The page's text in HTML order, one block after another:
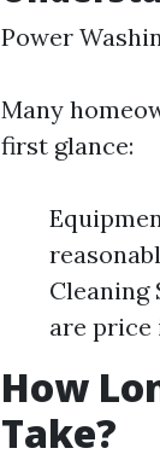
Power
Many
first glance:
are price
How
Take?